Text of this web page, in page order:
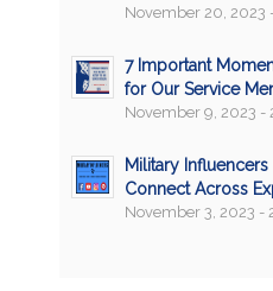
November 20, 2023
7 Important
for Our Service
November 9, 2023 -
Military
Connect Across
November 3, 2023 -